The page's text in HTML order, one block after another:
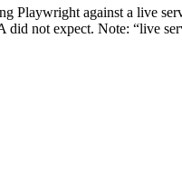
Playwright against a live
not expect. Note: “live